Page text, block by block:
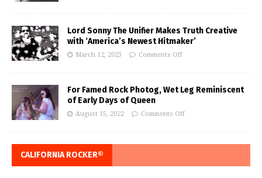
Lord Sonny The Unifier Makes Truth Creative
with ‘America’s Newest Hitmaker’
March 12, 2023 Comments Off
For Famed Rock Photog, Wet Leg Reminiscent
of Early Days of Queen
August 15, 2022 Comments Off
CALIFORNIA ROCKER®